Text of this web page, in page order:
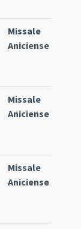
Missale
Aniciense
Missale
Aniciense
Missale
Aniciense